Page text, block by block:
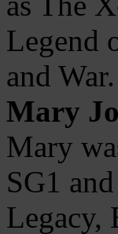
Legend
and War.
Mary
Mary
SG1
Legacy,